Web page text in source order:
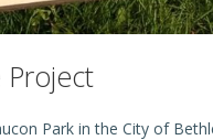
Project
Park in the City of